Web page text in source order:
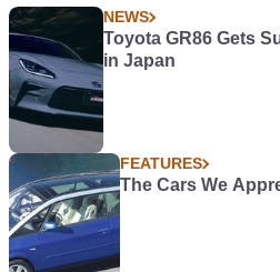
NEWS
Toyota GR86 Gets
in Japan
FEATURES
The Cars We